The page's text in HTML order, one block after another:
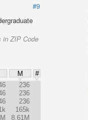
#9
in ZIP Code
M
#
236
236
236
165k
8.61M